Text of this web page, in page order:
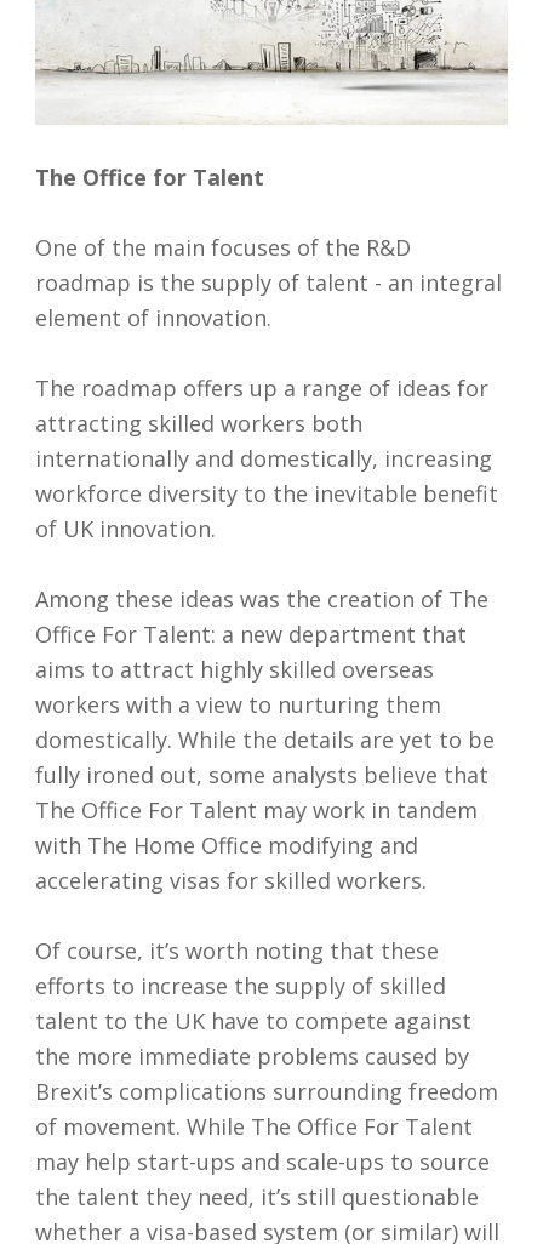
The Office for Talent
One of the main focuses of the R&D
roadmap is the supply of talent - an integral
element of innovation.
The roadmap offers up a range of ideas for
attracting skilled workers both
internationally and domestically, increasing
workforce diversity to the inevitable benefit
of UK innovation.
Among these ideas was the creation of The
Office For Talent: a new department that
aims to attract highly skilled overseas
workers with a view to nurturing them
domestically. While the details are yet to be
fully ironed out, some analysts believe that
The Office For Talent may work in tandem
with The Home Office modifying and
accelerating visas for skilled workers.
Of course, it’s worth noting that these
efforts to increase the supply of skilled
talent to the UK have to compete against
the more immediate problems caused by
Brexit’s complications surrounding freedom
of movement. While The Office For Talent
may help start-ups and scale-ups to source
the talent they need, it’s still questionable
whether a visa-based system (or similar) will